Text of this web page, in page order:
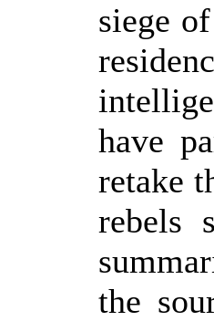
siege
have
retake
rebels
the